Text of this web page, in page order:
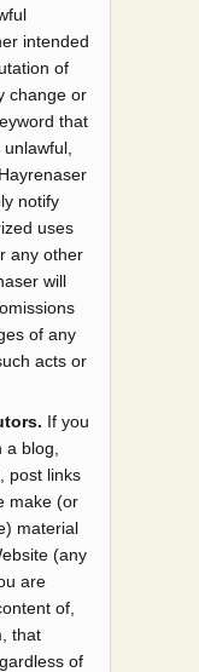
intended
of
change or
that
notify
uses
any other
will
of any
acts or
If you
blog,
post links
make (or
material
(any
are
of,
that
of